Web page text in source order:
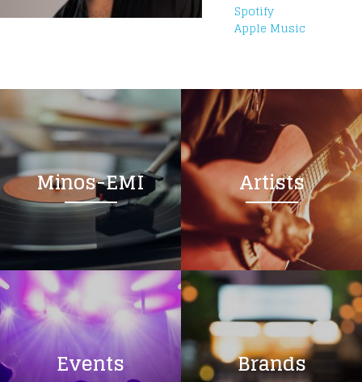
Spotify
Apple Music
Minos-EMI Artists
Events Brands
Loading your form, please wait...